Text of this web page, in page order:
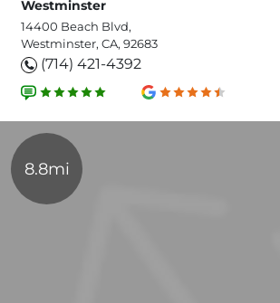
Westminster
14400 Beach Blvd,
Westminster, CA, 92683
(714) 421-4392
8.8mi